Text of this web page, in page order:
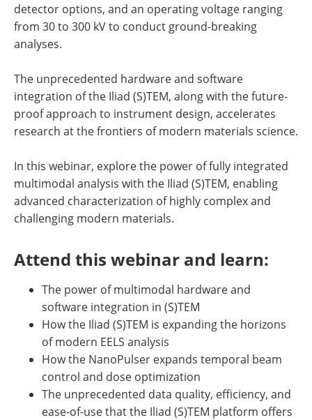
detector options, and an operating voltage ranging
from 30 to 300 kV to conduct ground-breaking
analyses.
The unprecedented hardware and software
integration of the Iliad (S)TEM, along with the future-
proof approach to instrument design, accelerates
research at the frontiers of modern materials science.
In this webinar, explore the power of fully integrated
multimodal analysis with the Iliad (S)TEM, enabling
advanced characterization of highly complex and
challenging modern materials.
Attend this webinar and learn:
The power of multimodal hardware and
software integration in (S)TEM
How the Iliad (S)TEM is expanding the horizons
of modern EELS analysis
How the NanoPulser expands temporal beam
control and dose optimization
The unprecedented data quality, efficiency, and
ease-of-use that the Iliad (S)TEM platform offers